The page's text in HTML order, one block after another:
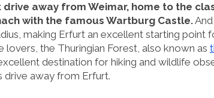
drive away from Weimar, home to the
with the famous Wartburg Castle.And
making Erfurt an excellent starting point
lovers, the Thuringian Forest, also known as
destination for hiking and wildlife
drive away from Erfurt.